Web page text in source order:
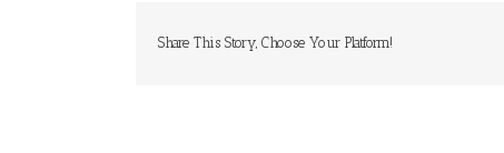
Share This Story, Choose Your Platform!